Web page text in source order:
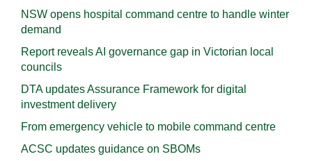
NSW opens hospital command centre to handle winter
demand
Report reveals AI governance gap in Victorian local
councils
DTA updates Assurance Framework for digital
investment delivery
From emergency vehicle to mobile command centre
ACSC updates guidance on SBOMs